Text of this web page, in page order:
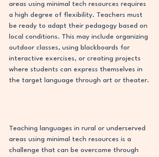
areas using minimal tech resources requires
a high degree of flexibility. Teachers must
be ready to adapt their pedagogy based on
local conditions. This may include organizing
outdoor classes, using blackboards for
interactive exercises, or creating projects
where students can express themselves in
the target language through art or theater.
Teaching languages in rural or underserved
areas using minimal tech resources is a
challenge that can be overcome through